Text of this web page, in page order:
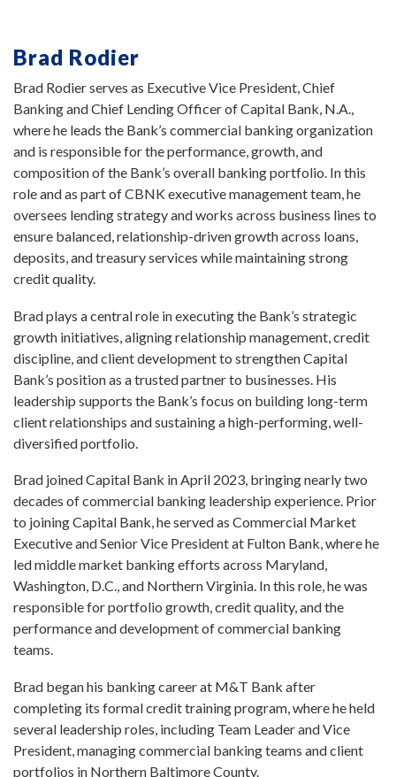
Brad Rodier
Brad Rodier serves as Executive Vice President, Chief
Banking and Chief Lending Officer of Capital Bank, N.A.,
where he leads the Bank’s commercial banking organization
and is responsible for the performance, growth, and
composition of the Bank’s overall banking portfolio. In this
role and as part of CBNK executive management team, he
oversees lending strategy and works across business lines to
ensure balanced, relationship-driven growth across loans,
deposits, and treasury services while maintaining strong
credit quality.
Brad plays a central role in executing the Bank’s strategic
growth initiatives, aligning relationship management, credit
discipline, and client development to strengthen Capital
Bank’s position as a trusted partner to businesses. His
leadership supports the Bank’s focus on building long-term
client relationships and sustaining a high-performing, well-
diversified portfolio.
Brad joined Capital Bank in April 2023, bringing nearly two
decades of commercial banking leadership experience. Prior
to joining Capital Bank, he served as Commercial Market
Executive and Senior Vice President at Fulton Bank, where he
led middle market banking efforts across Maryland,
Washington, D.C., and Northern Virginia. In this role, he was
responsible for portfolio growth, credit quality, and the
performance and development of commercial banking
teams.
Brad began his banking career at M&T Bank after
completing its formal credit training program, where he held
several leadership roles, including Team Leader and Vice
President, managing commercial banking teams and client
portfolios in Northern Baltimore County.